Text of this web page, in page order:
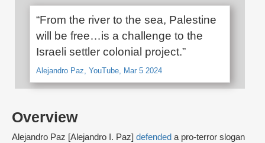
Overview
Alejandro Paz [Alejandro I. Paz] defended a pro-terror slogan
“From the river to the sea, Palestine
will be free…is a challenge to the
Israeli settler colonial project.”
Alejandro Paz, YouTube, Mar 5 2024